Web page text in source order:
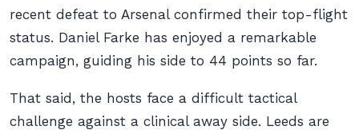
recent defeat to Arsenal confirmed their top-flight
status. Daniel Farke has enjoyed a remarkable
campaign, guiding his side to 44 points so far.
That said, the hosts face a difficult tactical
challenge against a clinical away side. Leeds are